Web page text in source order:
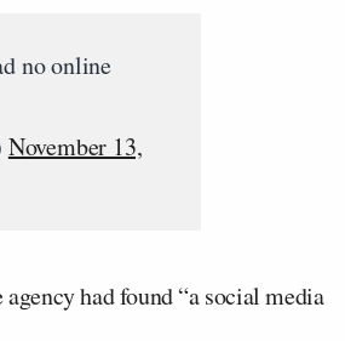
no online
November 13,
had found “a social media